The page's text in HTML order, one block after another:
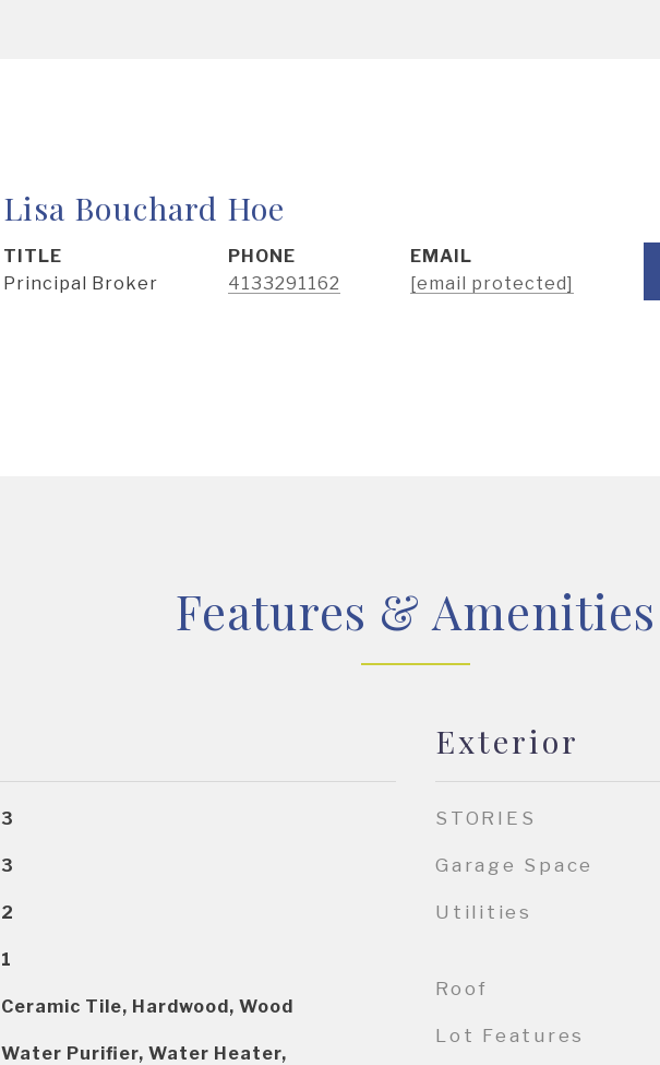
Lisa Bouchard Hoe
TITLE
Principal Broker
PHONE
4133291162
EMAIL
[email protected]
Features & Amenities
3
3
2
1
Ceramic Tile, Hardwood, Wood
Water Purifier, Water Heater,
Exterior
STORIES
Garage Space
Utilities
Roof
Lot Features